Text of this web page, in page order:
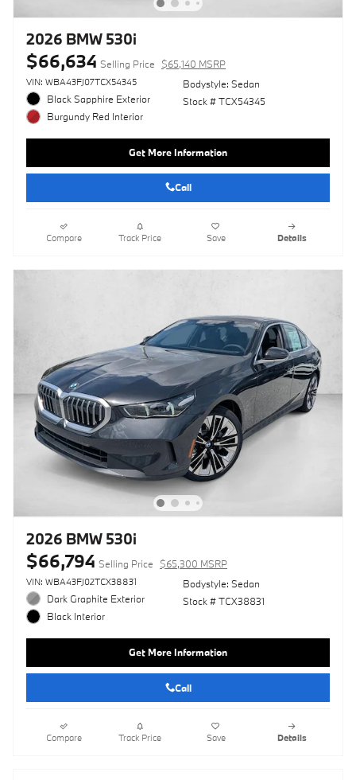
2026 BMW 530i
$66,634 Selling Price $65,140 MSRP
VIN: WBA43FJ07TCX54345
Black Sapphire Exterior
Burgundy Red Interior
Bodystyle: Sedan
Stock # TCX54345
Get More Information
Call
Compare Track Price Save Details
2026 BMW 530i
$66,794 Selling Price $65,300 MSRP
VIN: WBA43FJ02TCX38831
Dark Graphite Exterior
Black Interior
Bodystyle: Sedan
Stock # TCX38831
Get More Information
Call
Compare Track Price Save Details